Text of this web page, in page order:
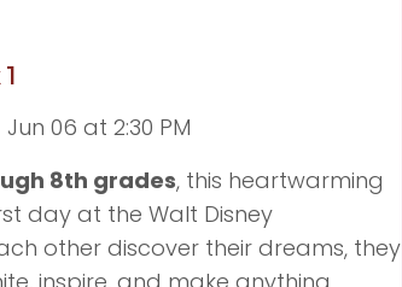
Jun 06 at 2:30 PM
8th grades, this heartwarming
day at the Walt Disney
other discover their dreams, they